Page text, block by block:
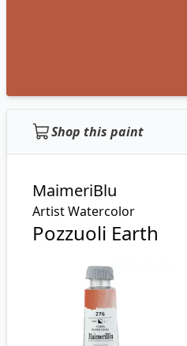
Shop this paint
MaimeriBlu
Artist Watercolor
Pozzuoli Earth